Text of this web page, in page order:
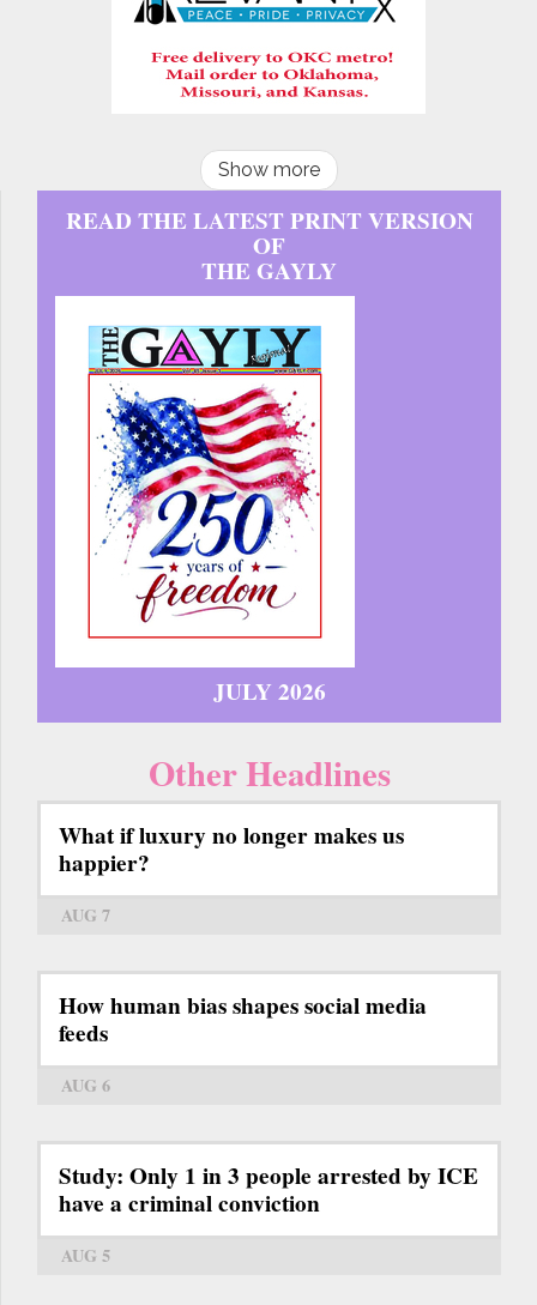
Show more
READ THE LATEST PRINT VERSION
OF
THE GAYLY
JULY 2026
Other Headlines
What if luxury no longer makes us
happier?
AUG 7
How human bias shapes social media
feeds
AUG 6
Study: Only 1 in 3 people arrested by ICE
have a criminal conviction
AUG 5